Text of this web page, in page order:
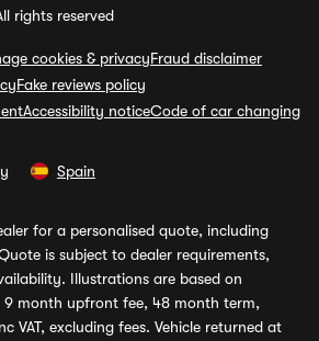
rights reserved
cookies & privacyFraud disclaimer
Fake reviews policy
Accessibility noticeCode of car changing
Spain
for a personalised quote, including
is subject to dealer requirements,
Illustrations are based on
9 month upfront fee, 48 month term,
VAT, excluding fees. Vehicle returned at